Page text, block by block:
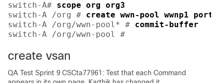
switch-A# scope org org3
switch-A /org # create wwn-pool wwnp1 port-
switch-A /org/wwn-pool* # commit-buffer
switch-A /org/wwn-pool #
create vsan
QA Test Sprint 9 CSCta77961: Test that each Command